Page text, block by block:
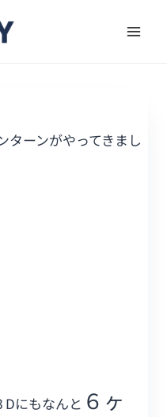
ターンがやってきまし
にもなんと ６ヶ